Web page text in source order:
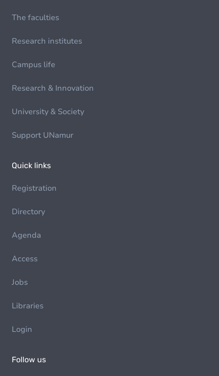
The faculties
Research institutes
Campus life
Research & Innovation
University & Society
Support UNamur
Quick links
Registration
Directory
Agenda
Access
Jobs
Libraries
Login
Follow us